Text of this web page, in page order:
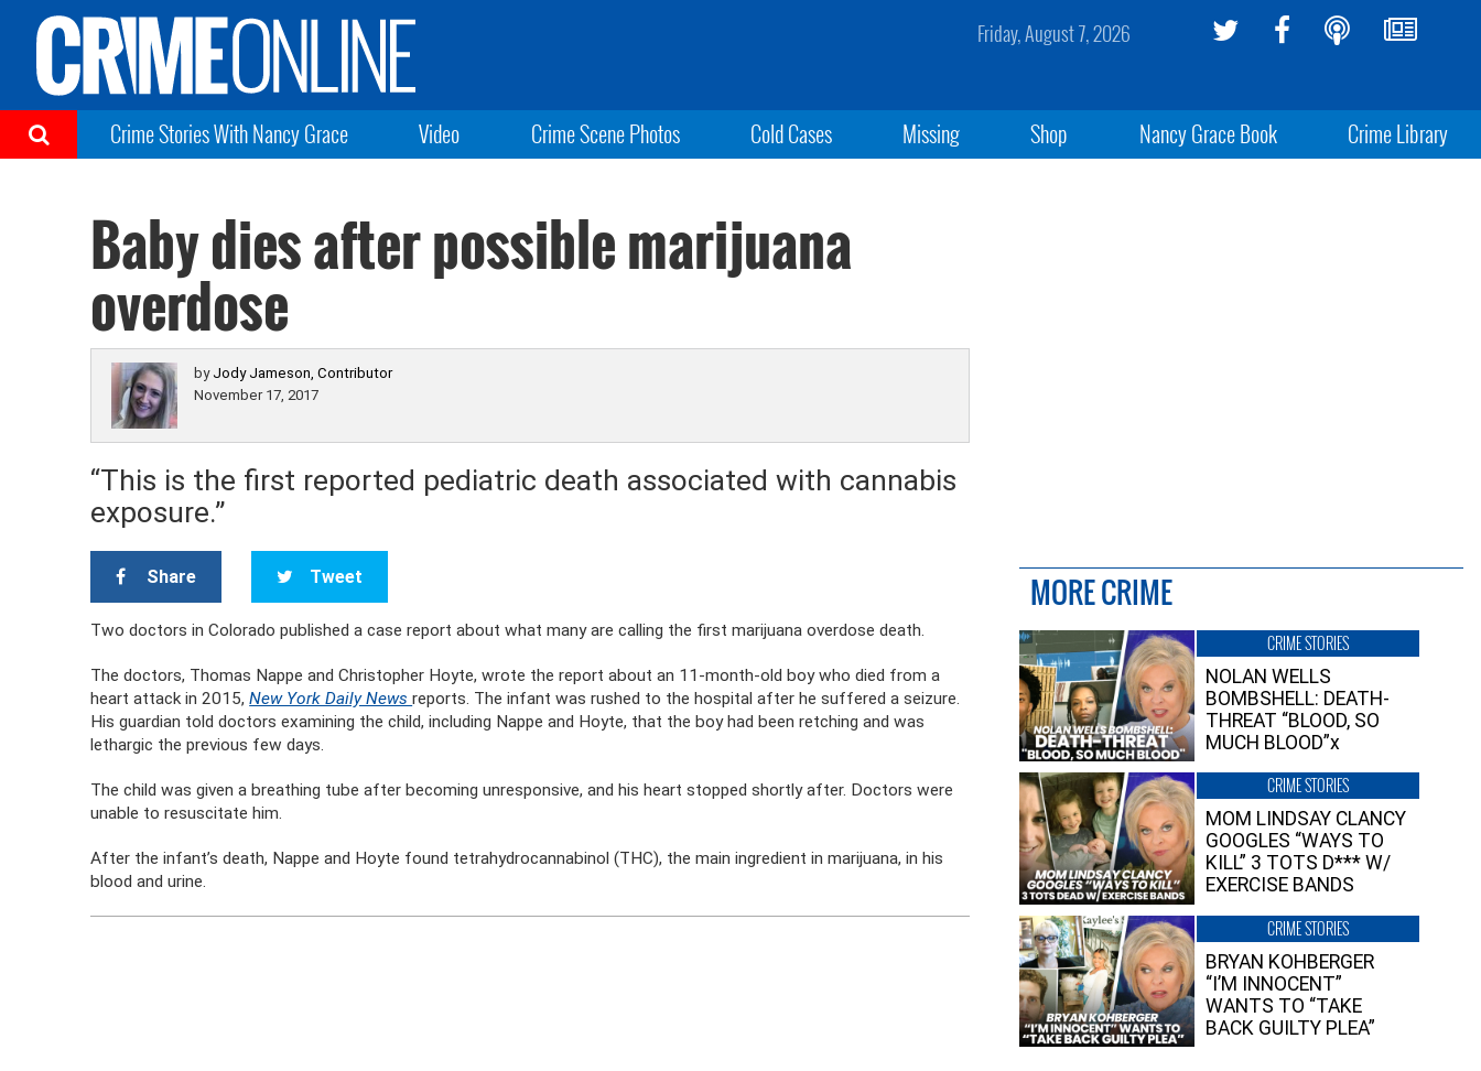
Friday, August 7, 2026
Crime Stories With Nancy Grace Video Crime Scene Photos Cold Cases Missing Shop Nancy Grace Book Crime Library
Baby dies after possible marijuana
overdose
by Jody Jameson, Contributor
November 17, 2017
“This is the first reported pediatric death associated with cannabis
exposure.”
Share Tweet
Two doctors in Colorado published a case report about what many are calling the first marijuana overdose death.
The doctors, Thomas Nappe and Christopher Hoyte, wrote the report about an 11-month-old boy who died from a
heart attack in 2015,New York Daily Newsreports. The infant was rushed to the hospital after he suffered a seizure.
His guardian told doctors examining the child, including Nappe and Hoyte, that the boy had been retching and was
lethargic the previous few days.
The child was given a breathing tube after becoming unresponsive, and his heart stopped shortly after. Doctors were
unable to resuscitate him.
After the infant’s death, Nappe and Hoyte found tetrahydrocannabinol (THC), the main ingredient in marijuana, in his
blood and urine.
MORE CRIME
CRIME STORIES
NOLAN WELLS
BOMBSHELL: DEATH-
THREAT “BLOOD, SO
MUCH BLOOD”x
CRIME STORIES
MOM LINDSAY CLANCY
GOOGLES “WAYS TO
KILL” 3 TOTS D*** W/
EXERCISE BANDS
CRIME STORIES
BRYAN KOHBERGER
“I’M INNOCENT”
WANTS TO “TAKE
BACK GUILTY PLEA”